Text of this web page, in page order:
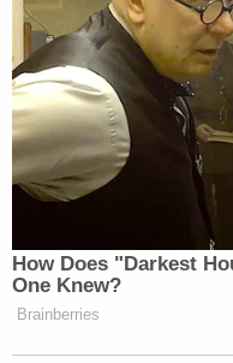
How Does "Darkest
One Knew?
Brainberries